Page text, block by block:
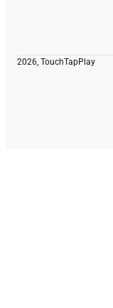
2026, TouchTapPlay